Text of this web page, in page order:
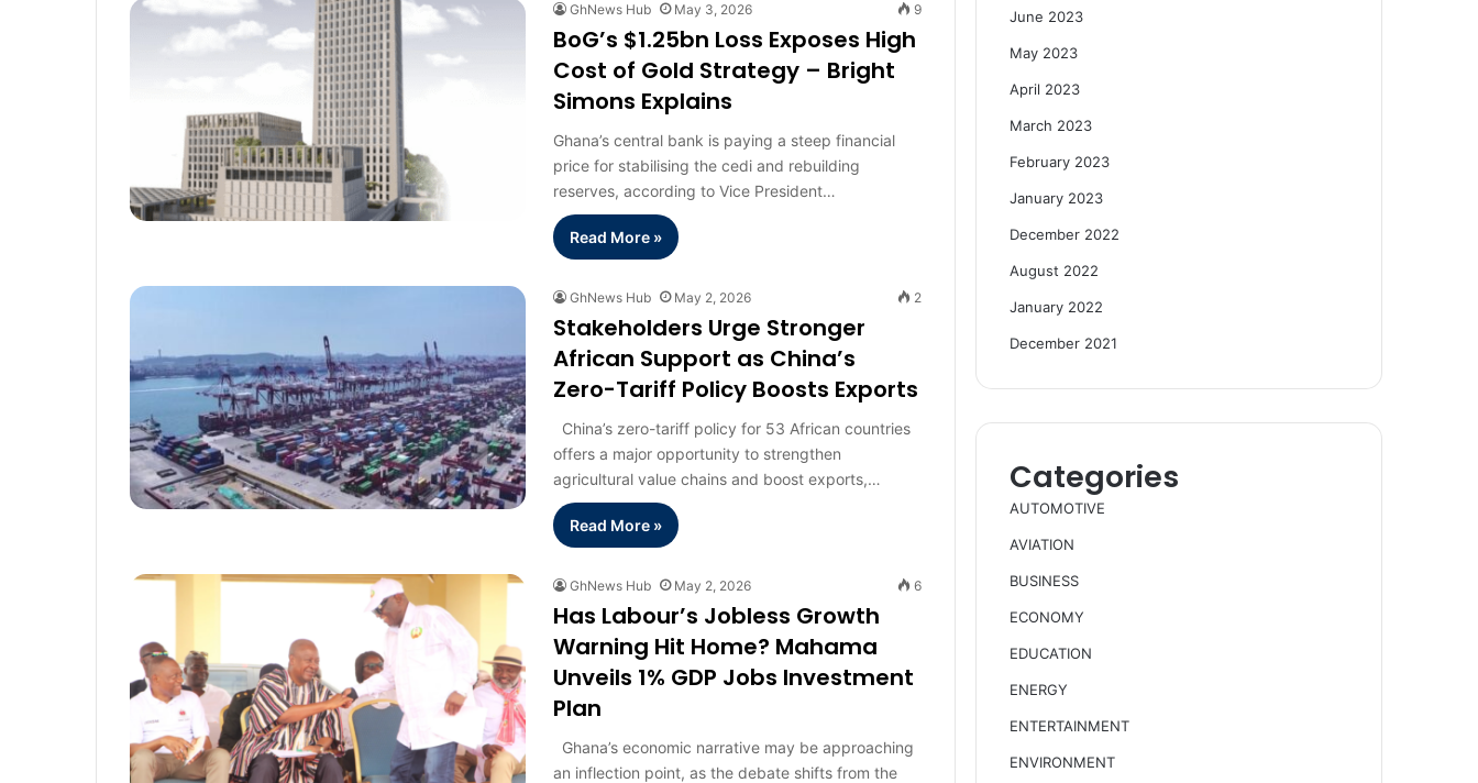
GhNews Hub May 3, 2026 9
BoG’s $1.25bn Loss Exposes High
Cost of Gold Strategy – Bright
Simons Explains
Ghana’s central bank is paying a steep financial
price for stabilising the cedi and rebuilding
reserves, according to Vice President…
Read More »
GhNews Hub May 2, 2026 2
Stakeholders Urge Stronger
African Support as China’s
Zero-Tariff Policy Boosts Exports
China’s zero-tariff policy for 53 African countries
offers a major opportunity to strengthen
agricultural value chains and boost exports,…
Read More »
GhNews Hub May 2, 2026 6
Has Labour’s Jobless Growth
Warning Hit Home? Mahama
Unveils 1% GDP Jobs Investment
Plan
Ghana’s economic narrative may be approaching
an inflection point, as the debate shifts from the
June 2023
May 2023
April 2023
March 2023
February 2023
January 2023
December 2022
August 2022
January 2022
December 2021
Categories
AUTOMOTIVE
AVIATION
BUSINESS
ECONOMY
EDUCATION
ENERGY
ENTERTAINMENT
ENVIRONMENT